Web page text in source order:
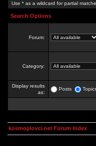
Use * as a wildcard for partial
Search Options
Forum:
Category:
Display results
as:
Posts
kosmoplovci.net Forum Index